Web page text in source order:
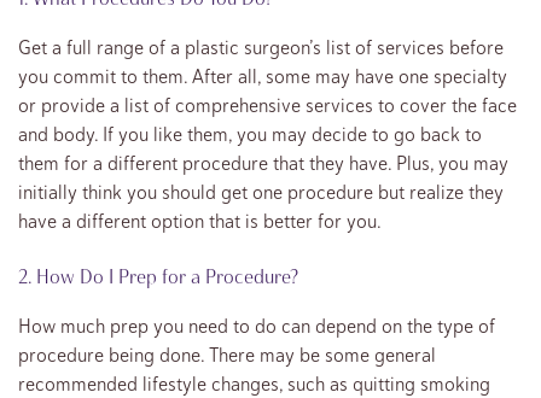
Get a full range of a plastic surgeon’s list of services before
you commit to them. After all, some may have one specialty
or provide a list of comprehensive services to cover the face
and body. If you like them, you may decide to go back to
them for a different procedure that they have. Plus, you may
initially think you should get one procedure but realize they
have a different option that is better for you.
2. How Do I Prep for a Procedure?
How much prep you need to do can depend on the type of
procedure being done. There may be some general
recommended lifestyle changes, such as quitting smoking